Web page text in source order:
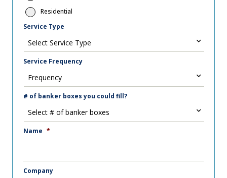
Residential
Service Type
Service Frequency
# of banker boxes you could fill?
Name *
Company